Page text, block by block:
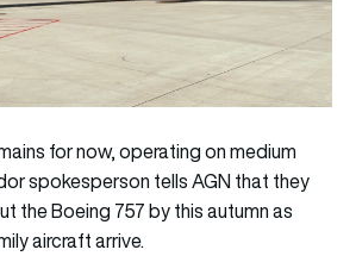
for now, operating on medium
spokesperson tells AGN that they
the Boeing 757 by this autumn as
aircraft arrive.